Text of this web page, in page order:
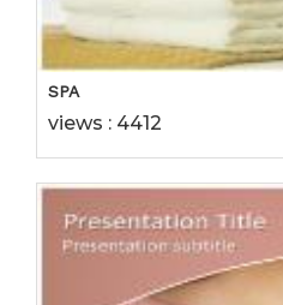
SPA
views : 4412